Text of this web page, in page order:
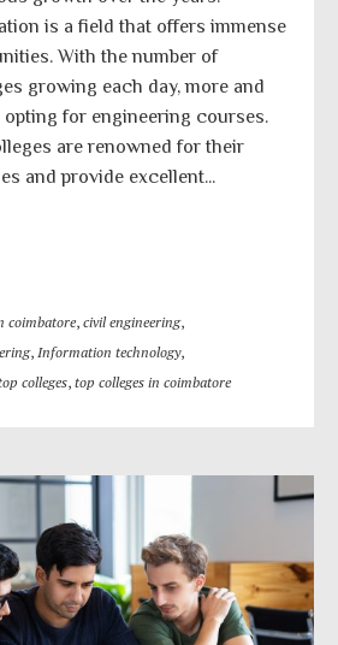
is a field that offers immense
With the number of
growing each day, more and
for engineering courses.
are renowned for their
and provide excellent...
coimbatore, civil engineering,
, Information technology,
colleges, top colleges in coimbatore